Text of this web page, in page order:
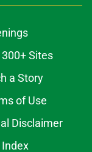
300+ Sites
a Story
of Use
Disclaimer
Index